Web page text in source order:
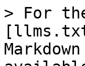
> For